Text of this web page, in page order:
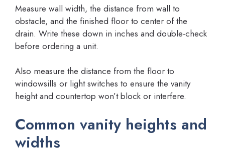
Measure wall width, the distance from wall to
obstacle, and the finished floor to center of the
drain. Write these down in inches and double-check
before ordering a unit.
Also measure the distance from the floor to
windowsills or light switches to ensure the vanity
height and countertop won’t block or interfere.
Common vanity heights and
widths